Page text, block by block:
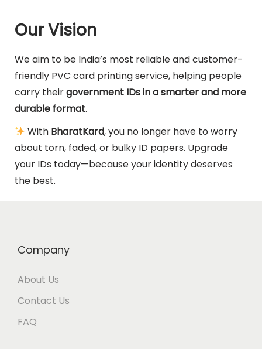
Our Vision
We aim to be India’s most reliable and customer-
friendly PVC card printing service, helping people
carry theirgovernment IDs in a smarter and more
durable format.
With BharatKard, you no longer have to worry
about torn, faded, or bulky ID papers. Upgrade
your IDs today—because your identity deserves
the best.
Company
About Us
Contact Us
FAQ